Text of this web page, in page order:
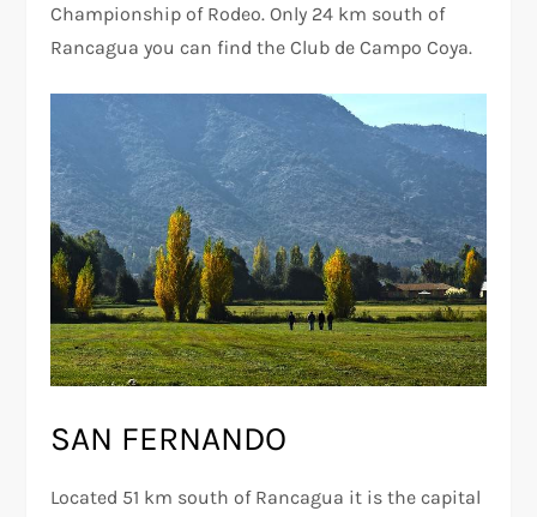
Championship of Rodeo. Only 24 km south of
Rancagua you can find the Club de Campo Coya.
SAN FERNANDO
Located 51 km south of Rancagua it is the capital